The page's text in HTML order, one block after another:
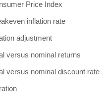
Price Index
inflation rate
adjustment
versus nominal returns
versus nominal discount rate